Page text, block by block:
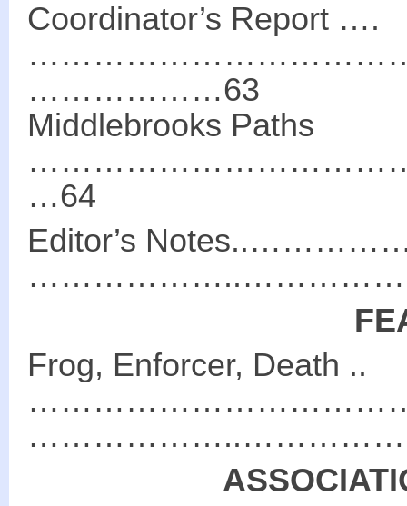
Coordinator’s Report ….
………………63
Middlebrooks Paths
…64
Editor’s
Frog, Enforcer, Death ..